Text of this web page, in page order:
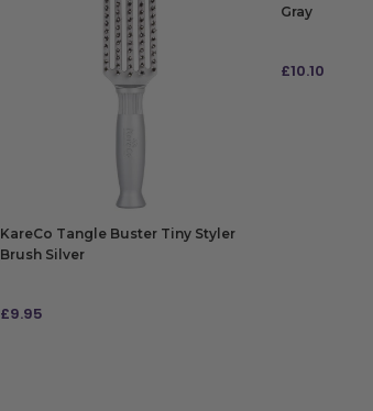
KareCo Tangle Buster Tiny Styler
Brush Silver
£9.95
Gray
£10.10